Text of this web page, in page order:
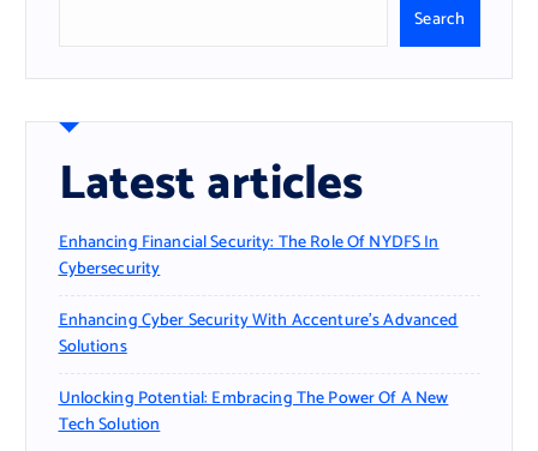
Search
Latest articles
Enhancing Financial Security: The Role Of NYDFS In
Cybersecurity
Enhancing Cyber Security With Accenture’s Advanced
Solutions
Unlocking Potential: Embracing The Power Of A New
Tech Solution